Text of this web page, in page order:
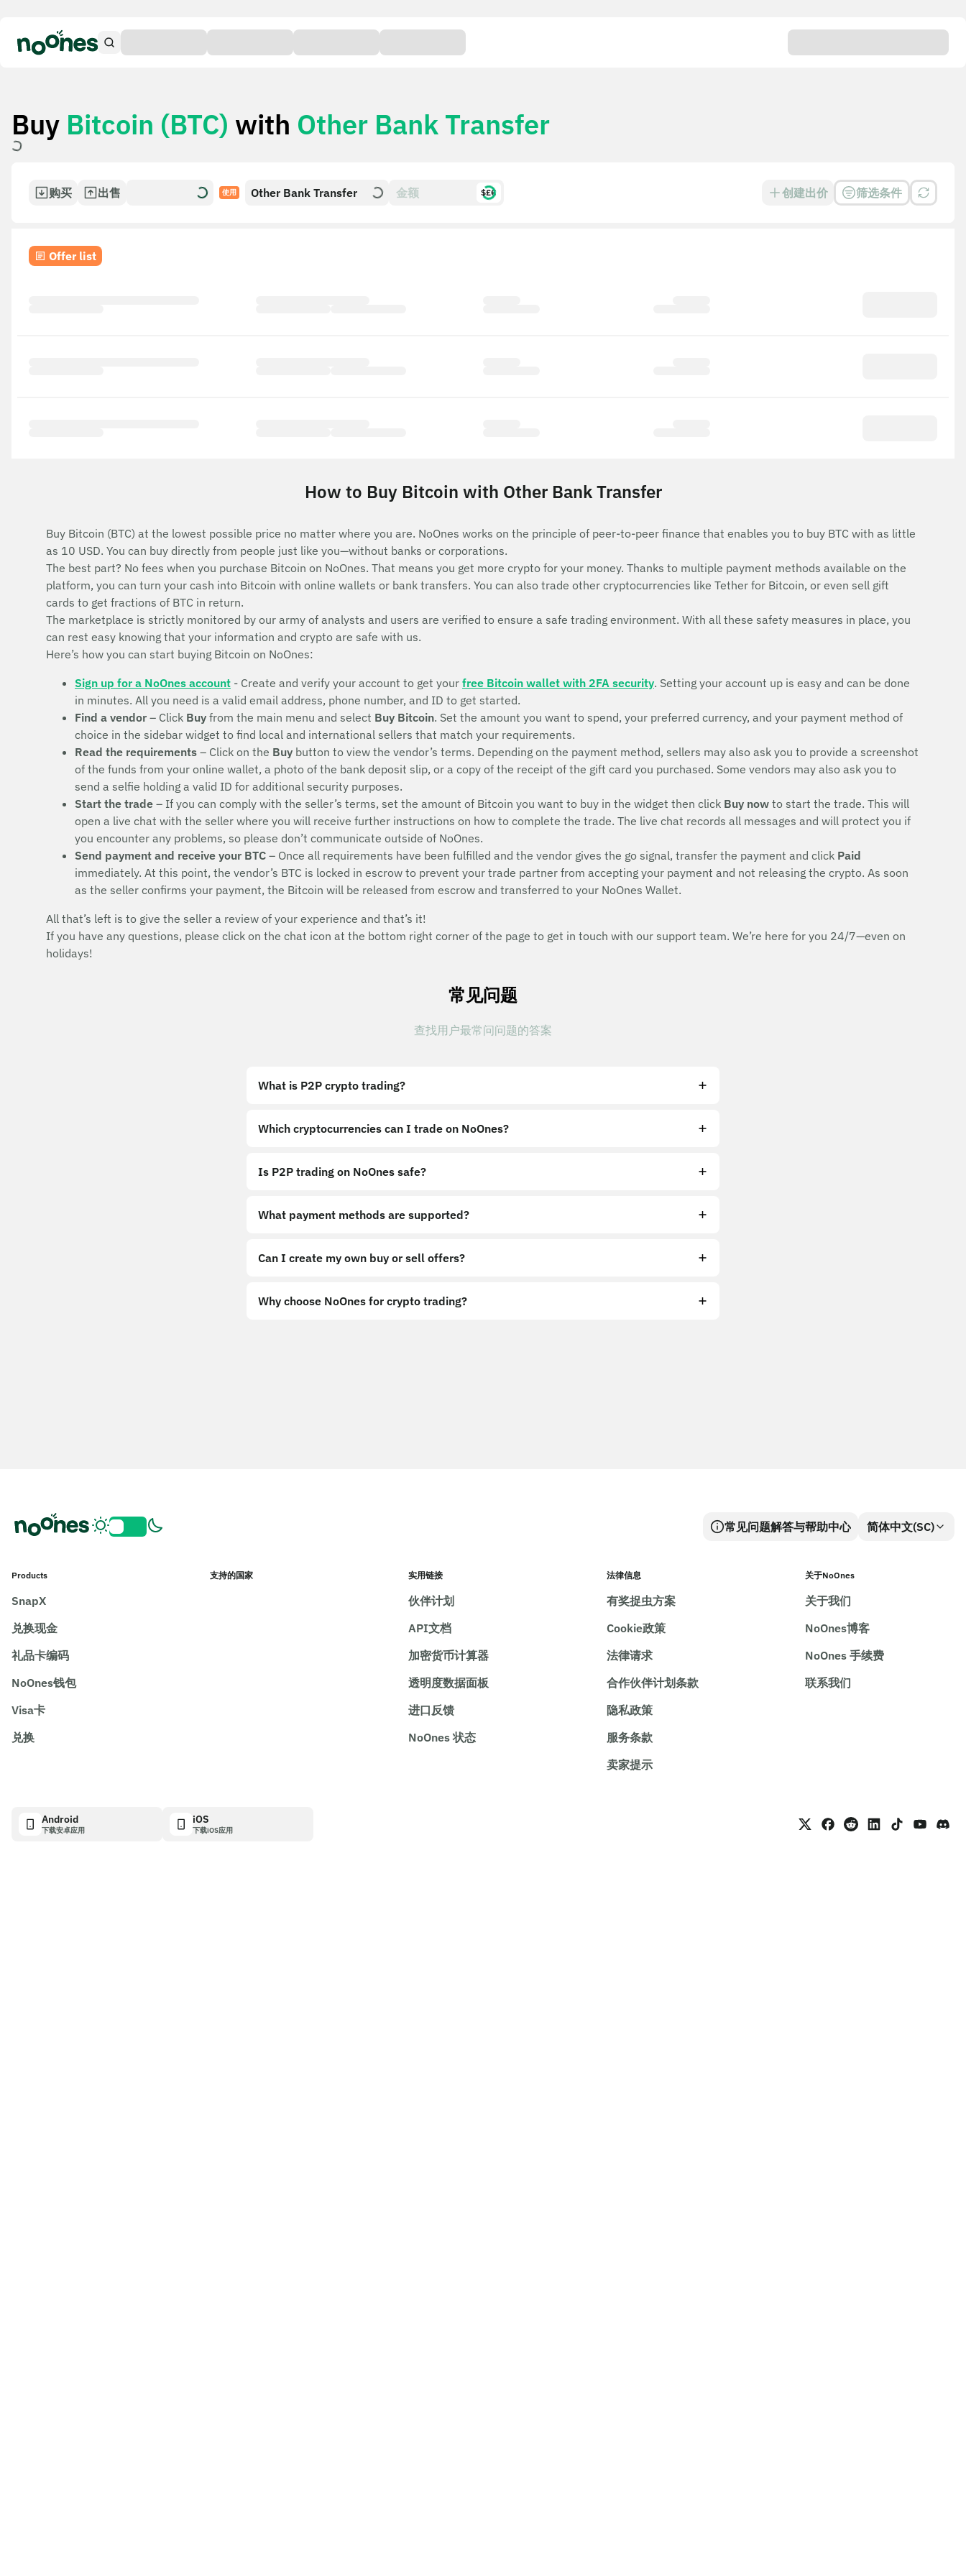
Buy Bitcoin (BTC) with Other Bank Transfer
购买 出售 使用 Other Bank Transfer $£€ 创建出价 筛选条件
Offer list
How to Buy Bitcoin with Other Bank Transfer
Buy Bitcoin (BTC) at the lowest possible price no matter where you are. NoOnes works on the principle of peer-to-peer finance that enables you to buy BTC with as little
as 10 USD. You can buy directly from people just like you—without banks or corporations.
The best part? No fees when you purchase Bitcoin on NoOnes. That means you get more crypto for your money. Thanks to multiple payment methods available on the
platform, you can turn your cash into Bitcoin with online wallets or bank transfers. You can also trade other cryptocurrencies like Tether for Bitcoin, or even sell gift
cards to get fractions of BTC in return.
The marketplace is strictly monitored by our army of analysts and users are verified to ensure a safe trading environment. With all these safety measures in place, you
can rest easy knowing that your information and crypto are safe with us.
Here’s how you can start buying Bitcoin on NoOnes:
Sign up for a NoOnes account - Create and verify your account to get your free Bitcoin wallet with 2FA security. Setting your account up is easy and can be done
in minutes. All you need is a valid email address, phone number, and ID to get started.
Find a vendor – Click Buy from the main menu and select Buy Bitcoin. Set the amount you want to spend, your preferred currency, and your payment method of
choice in the sidebar widget to find local and international sellers that match your requirements.
Read the requirements – Click on the Buy button to view the vendor’s terms. Depending on the payment method, sellers may also ask you to provide a screenshot
of the funds from your online wallet, a photo of the bank deposit slip, or a copy of the receipt of the gift card you purchased. Some vendors may also ask you to
send a selfie holding a valid ID for additional security purposes.
Start the trade – If you can comply with the seller’s terms, set the amount of Bitcoin you want to buy in the widget then click Buy now to start the trade. This will
open a live chat with the seller where you will receive further instructions on how to complete the trade. The live chat records all messages and will protect you if
you encounter any problems, so please don’t communicate outside of NoOnes.
Send payment and receive your BTC – Once all requirements have been fulfilled and the vendor gives the go signal, transfer the payment and click Paid
immediately. At this point, the vendor’s BTC is locked in escrow to prevent your trade partner from accepting your payment and not releasing the crypto. As soon
as the seller confirms your payment, the Bitcoin will be released from escrow and transferred to your NoOnes Wallet.
All that’s left is to give the seller a review of your experience and that’s it!
If you have any questions, please click on the chat icon at the bottom right corner of the page to get in touch with our support team. We’re here for you 24/7—even on
holidays!
常见问题
查找用户最常问问题的答案
What is P2P crypto trading?
Which cryptocurrencies can I trade on NoOnes?
Is P2P trading on NoOnes safe?
What payment methods are supported?
Can I create my own buy or sell offers?
Why choose NoOnes for crypto trading?
常见问题解答与帮助中心 简体中文(SC)
Products
SnapX
兑换现金
礼品卡编码
NoOnes钱包
Visa卡
兑换
支持的国家 实用链接
伙伴计划
API文档
加密货币计算器
透明度数据面板
进口反馈
NoOnes 状态
法律信息
有奖捉虫方案
Cookie政策
法律请求
合作伙伴计划条款
隐私政策
服务条款
卖家提示
关于NoOnes
关于我们
NoOnes博客
NoOnes 手续费
联系我们
Android
下载安卓应用
iOS
下载iOS应用